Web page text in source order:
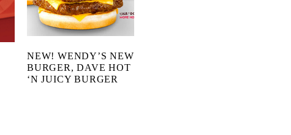
NEW! WENDY’S NEW
BURGER, DAVE HOT
‘N JUICY BURGER